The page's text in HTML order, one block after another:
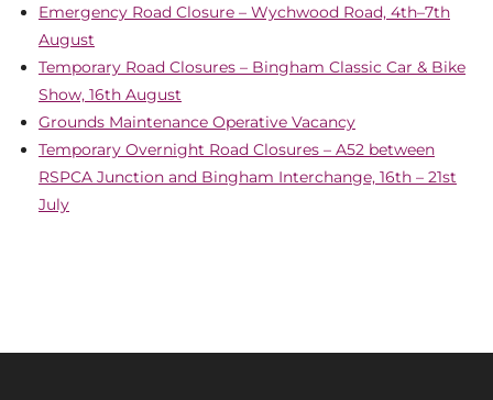
Emergency Road Closure – Wychwood Road, 4th–7th
August
Temporary Road Closures – Bingham Classic Car & Bike
Show, 16th August
Grounds Maintenance Operative Vacancy
Temporary Overnight Road Closures – A52 between
RSPCA Junction and Bingham Interchange, 16th – 21st
July